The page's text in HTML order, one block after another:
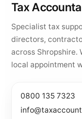
Tax
Specialist tax
directors,
across Shropshire.
local appointment
0800 135 7323